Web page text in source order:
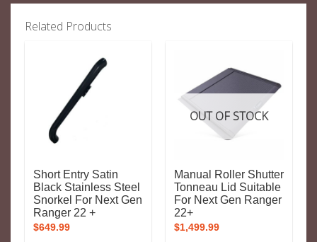
Related Products
Short Entry Satin
Black Stainless Steel
Snorkel For Next Gen
Ranger 22 +
$649.99
OUT OF STOCK
Manual Roller Shutter
Tonneau Lid Suitable
For Next Gen Ranger
22+
$1,499.99